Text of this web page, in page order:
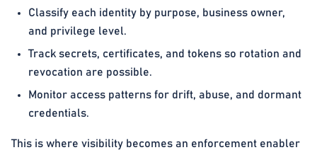
Classify each identity by purpose, business owner,
and privilege level.
Track secrets, certificates, and tokens so rotation and
revocation are possible.
Monitor access patterns for drift, abuse, and dormant
credentials.
This is where visibility becomes an enforcement enabler